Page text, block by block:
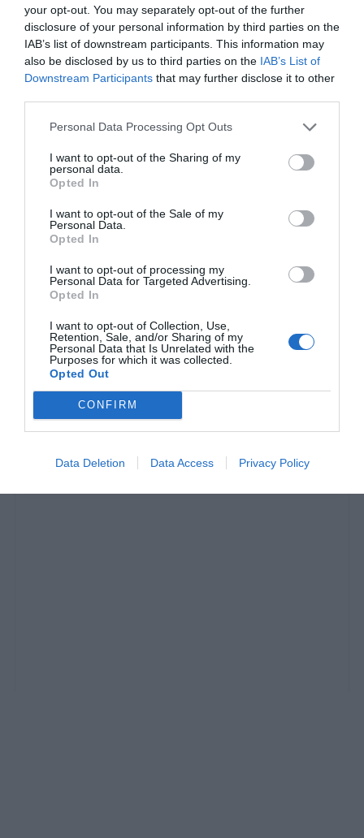
your opt-out. You may separately opt-out of the further
disclosure of your personal information by third parties on the
IAB’s list of downstream participants. This information may
also be disclosed by us to third parties on the IAB’s List of
Downstream Participants that may further disclose it to other
Personal Data Processing Opt Outs
I want to opt-out of the Sharing of my
personal data.
Opted In
I want to opt-out of the Sale of my
Personal Data.
Opted In
I want to opt-out of processing my
Personal Data for Targeted Advertising.
Opted In
I want to opt-out of Collection, Use,
Retention, Sale, and/or Sharing of my
Personal Data that Is Unrelated with the
Purposes for which it was collected.
Opted Out
CONFIRM
Data Deletion Data Access Privacy Policy
3.000 άτομα κάθε βράδυ:Το θρυλικό club των
'90s που έμπαινες μόνος και έφευγες... διπλός
(Pics)
200 κιλά, 2400 πιάτα:Το βράδυ που άλλαξε για
πάντα τα ελληνικά μπουζούκια
Menshouse Team